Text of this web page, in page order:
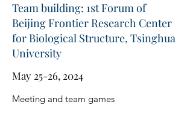
Team building: 1st Forum of
Beijing Frontier Research Center
for Biological Structure, Tsinghua
University
May 25-26, 2024
Meeting and team games